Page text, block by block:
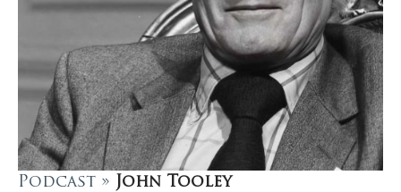
Podcast » John Tooley